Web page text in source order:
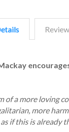
a more loving
more
if this is already